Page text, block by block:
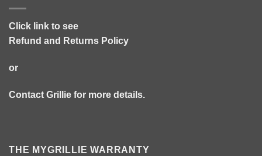
Click link to see
Refund and Returns Policy
or
Contact Grillie for more details.
THE MYGRILLIE WARRANTY